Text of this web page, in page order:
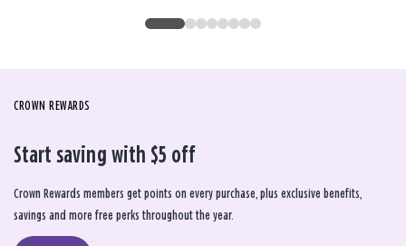
CROWN REWARDS
Start saving with $5 off
Crown Rewards members get points on every purchase, plus exclusive benefits,
savings and more free perks throughout the year.